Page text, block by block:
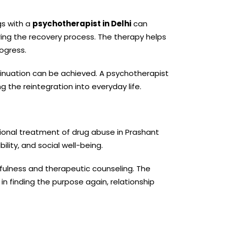
with a psychotherapist in Delhican
the recovery process. The therapy helps
can be achieved. A psychotherapist
the reintegration into everyday life.
treatment of drug abuse in Prashant
and social well-being.
and therapeutic counseling. The
finding the purpose again, relationship